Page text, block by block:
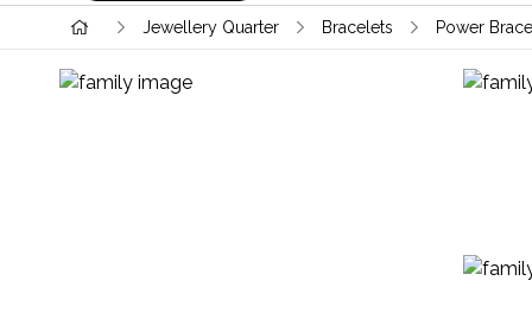
Jewellery Quarter Bracelets Power